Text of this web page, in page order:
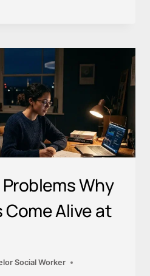
Why
Come Alive at
Social Worker